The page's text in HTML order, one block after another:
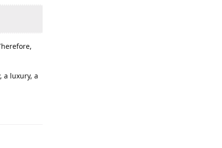
a luxury, a